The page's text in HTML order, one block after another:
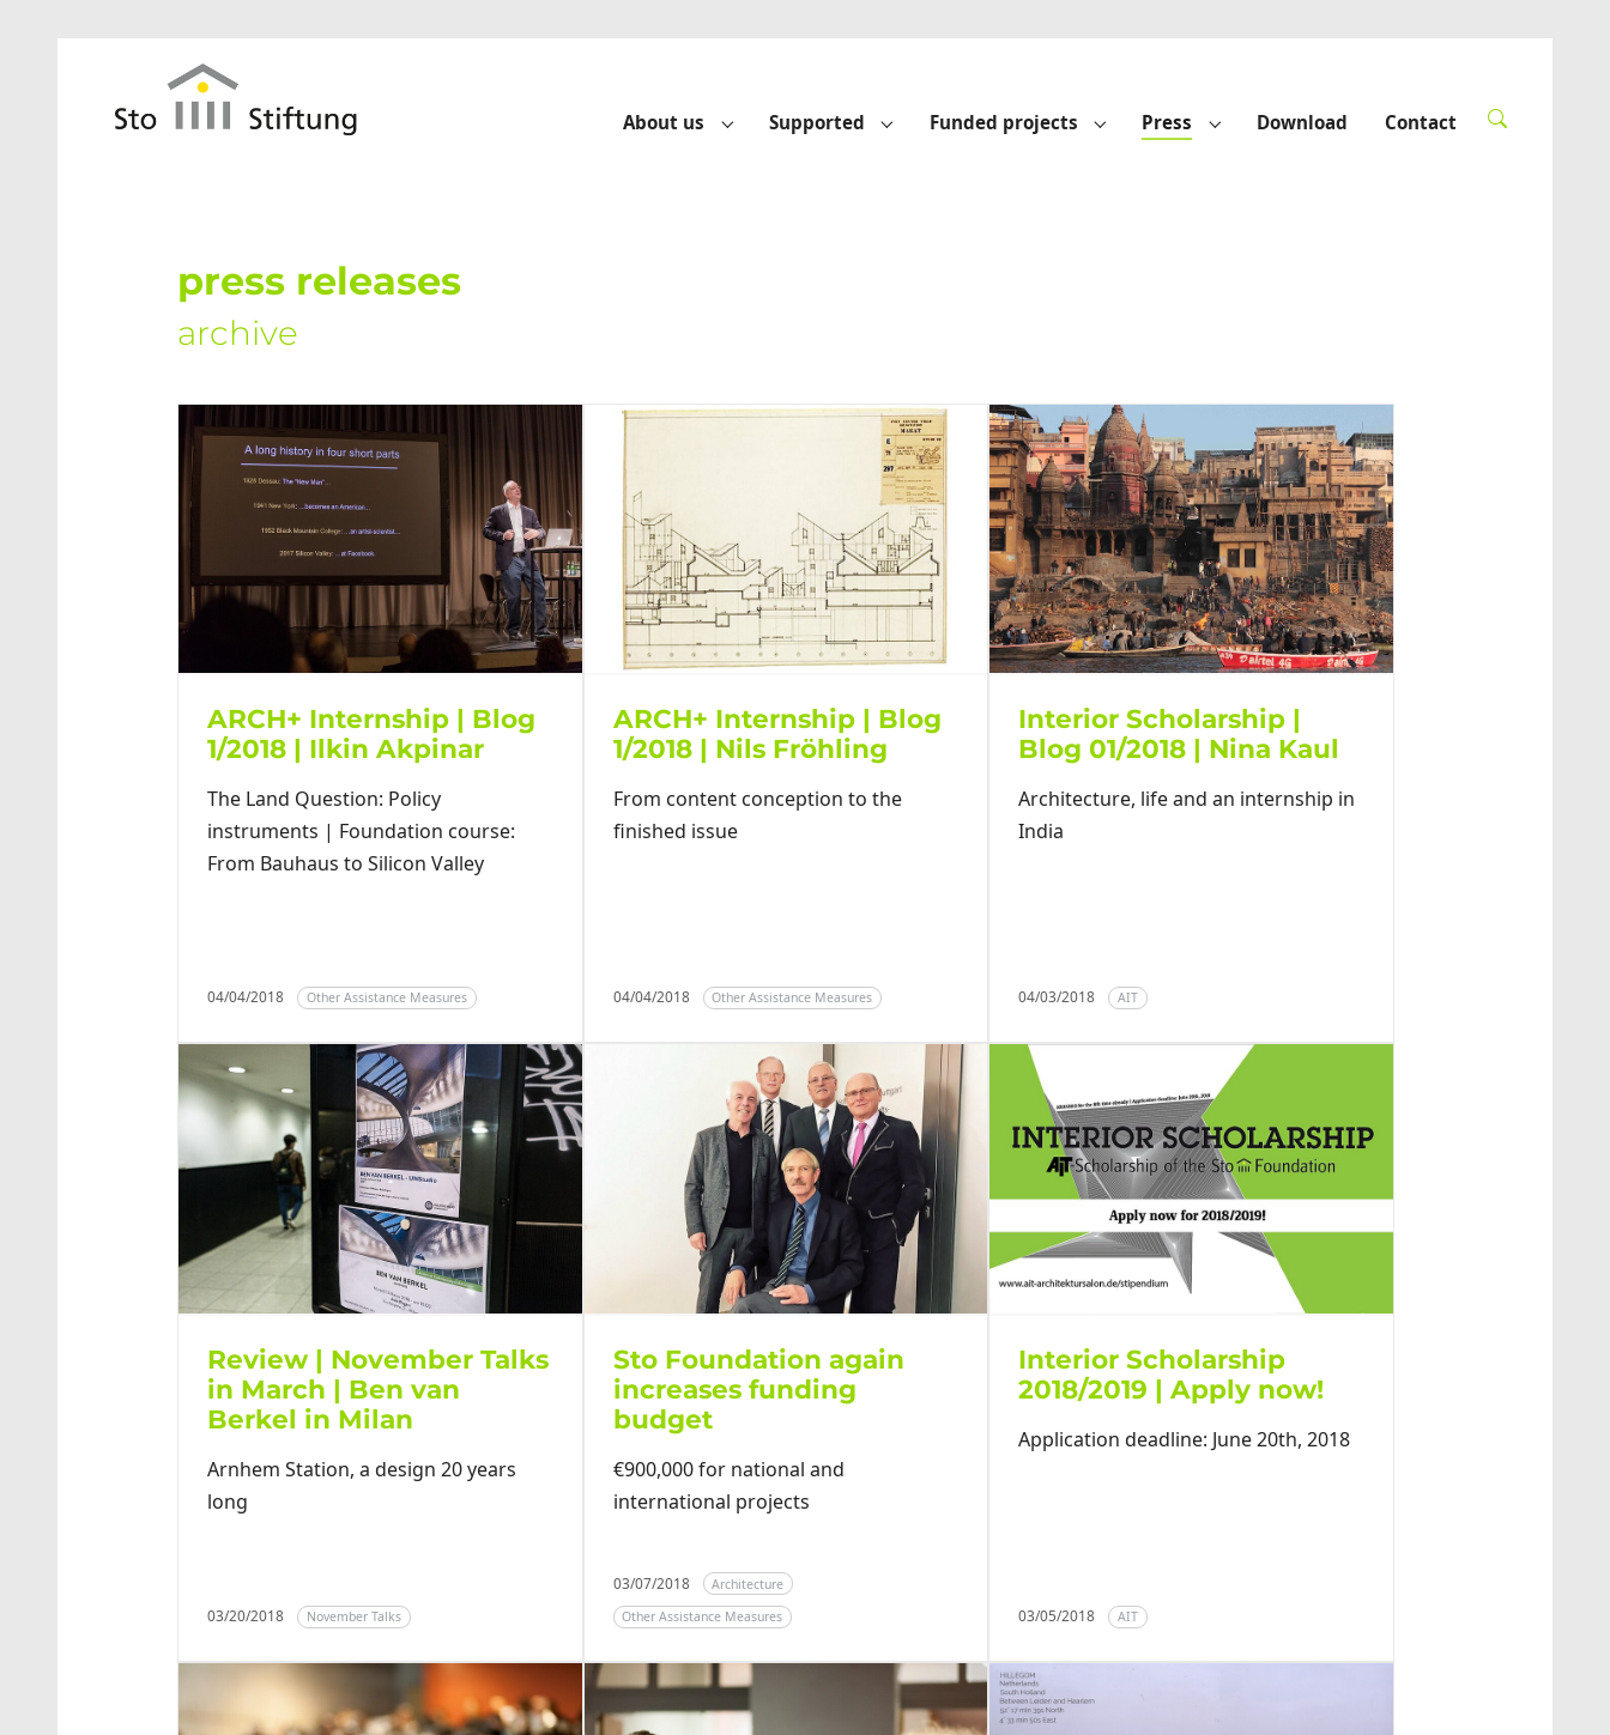
About us Submenu for "About us"
Supported Submenu for "Supported"
Funded projects Submenu for "Funded projects"
Press Submenu for "Press"
Download Contact
press releases
archive
ARCH+ Internship | Blog
1/2018 | Ilkin Akpinar
The Land Question: Policy
instruments | Foundation course:
From Bauhaus to Silicon Valley
04/04/2018 Other Assistance Measures
ARCH+ Internship | Blog
1/2018 | Nils Fröhling
From content conception to the
finished issue
04/04/2018 Other Assistance Measures
Interior Scholarship |
Blog 01/2018 | Nina Kaul
Architecture, life and an internship in
India
04/03/2018 AIT
Review | November Talks
in March | Ben van
Berkel in Milan
Arnhem Station, a design 20 years
long
03/20/2018 November Talks
Sto Foundation again
increases funding
budget
€900,000 for national and
international projects
03/07/2018
Architecture
Other Assistance Measures
Interior Scholarship
2018/2019 | Apply now!
Application deadline: June 20th, 2018
03/05/2018 AIT